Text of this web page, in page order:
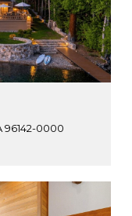
96142-0000